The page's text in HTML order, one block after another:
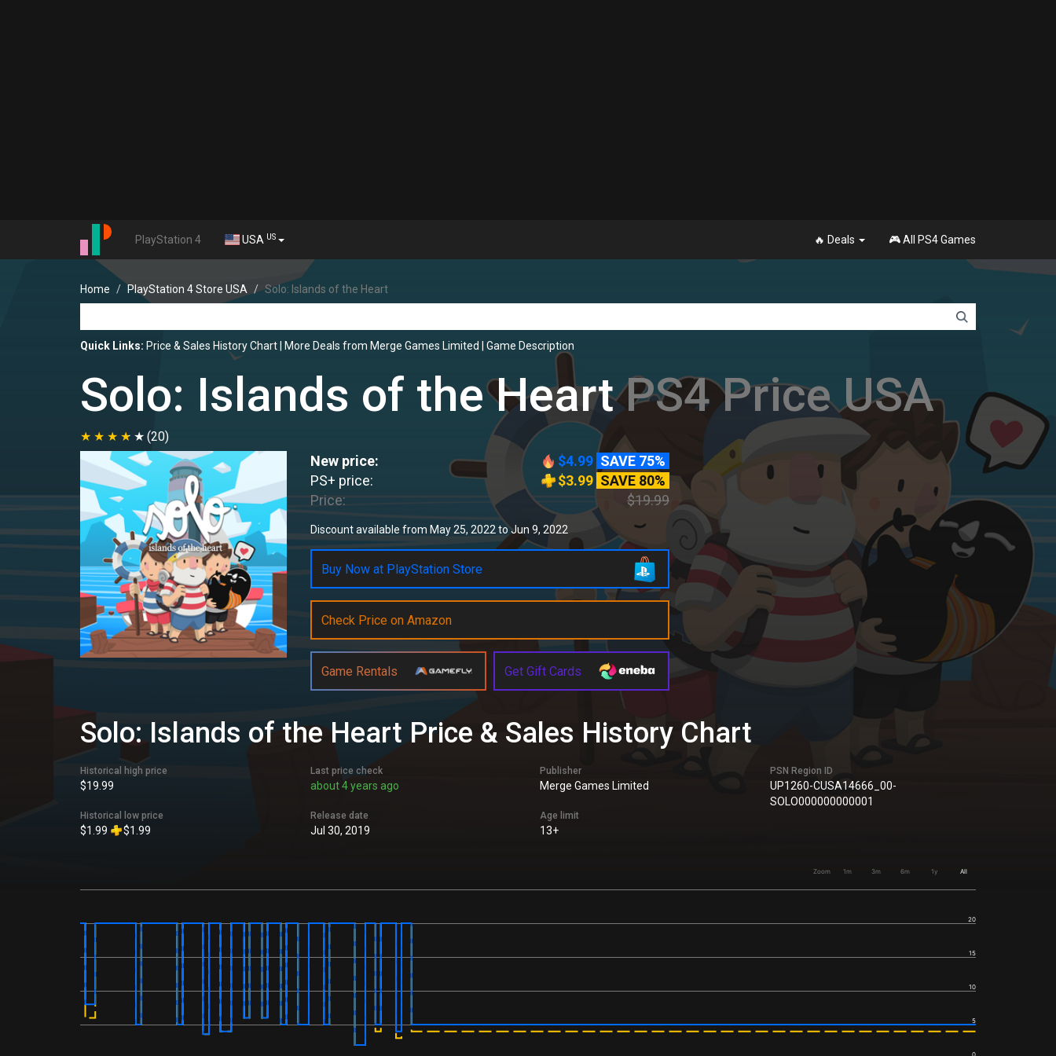
PlayStation 4 USA US 🔥 Deals 🎮 All PS4 Games
Home PlayStation 4 Store USA Solo: Islands of the Heart
Quick Links: Price & Sales History Chart More Deals from Merge Games Limited Game Description
Solo: Islands of the HeartPS4 Price USA
(20)
New price: $4.99 SAVE 75%
PS+ price:
$3.99 SAVE 80%
Price:
$19.99
Discount available from May 25, 2022 to Jun 9, 2022
Buy Now at PlayStation Store
Check Price on Amazon
Game Rentals Get Gift Cards
Solo: Islands of the Heart Price & Sales History Chart
Historical high price
$19.99
Historical low price
$1.99 $1.99
Last price check
about 4 years ago
Release date
Jul 30, 2019
Publisher
Merge Games Limited
Age limit
13+
PSN Region ID
UP1260-CUSA14666_00-
SOLO000000000001
Zoom 1m 3m 6m 1y All
0
5
10
15
20